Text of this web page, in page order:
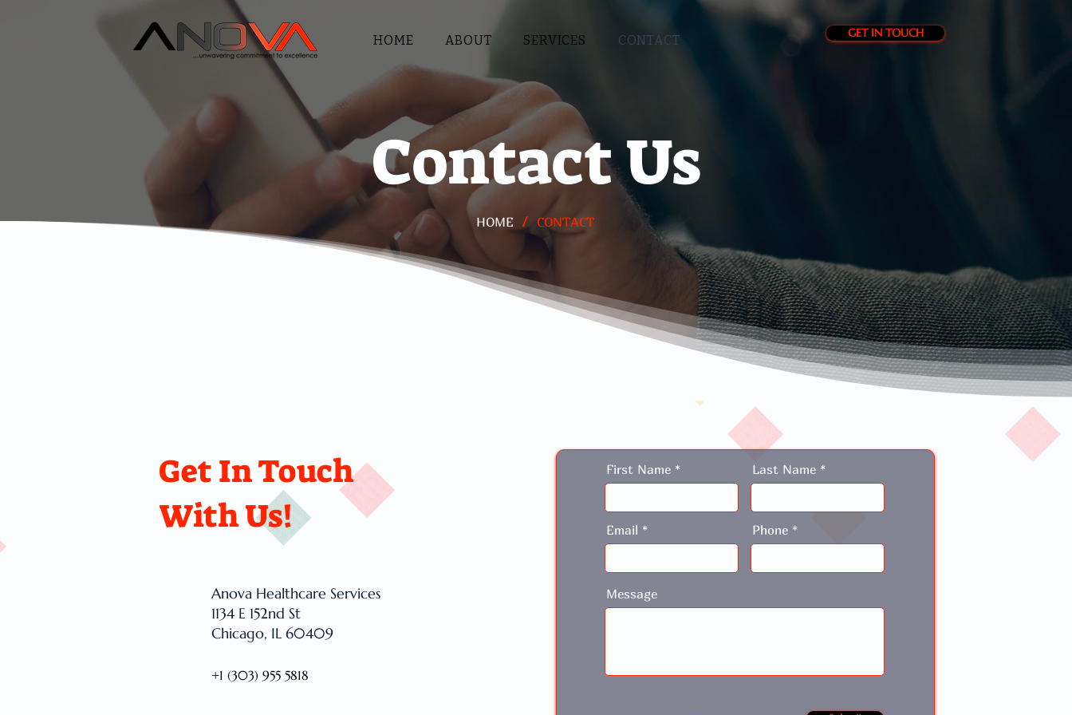
HOME ABOUT SERVICES CONTACT GET IN TOUCH
Contact Us
HOME / CONTACT
Get In Touch
With Us!
Anova Healthcare Services
1134 E 152nd St
Chicago, IL 60409
+1 (303) 955 5818
First Name Last Name
Email Phone
Message